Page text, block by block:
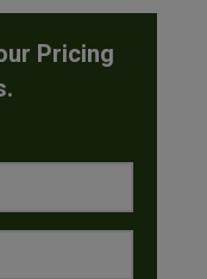
Pricing